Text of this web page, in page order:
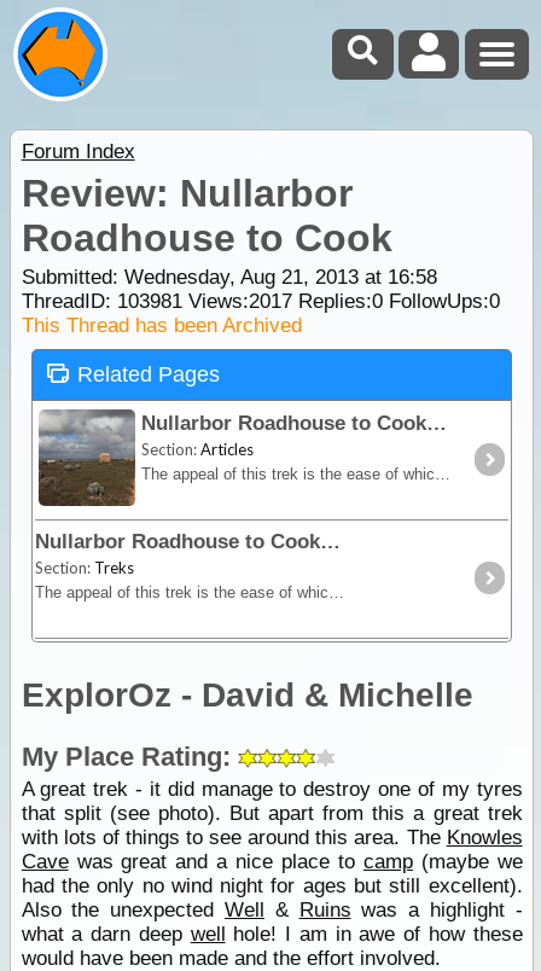
Forum Index
Review: Nullarbor
Roadhouse to Cook
Submitted: Wednesday, Aug 21, 2013 at 16:58
ThreadID: 103981Views:2017Replies:0FollowUps:0
This Thread has been Archived
Related Pages
Nullarbor Roadhouse to Cook
Section:Articles
The appeal of this trek is the ease of which four wheel drivers can visit the ghost town settlement of Cook on the Trans Australian Railway line, and along the way see caves, sinkholes, blowholes,
Nullarbor Roadhouse to Cook
Section: Treks
The appeal of this trek is the ease of which four wheel drivers can visit the ghost town settlement of Cook on the Trans Australian Railway line, and along the way see caves, sinkholes, blowholes,
ExplorOz - David & Michelle
My Place Rating:
A great trek - it did manage to destroy one of my tyres
that split (see photo). But apart from this a great trek
with lots of things to see around this area. The Knowles
Cavewas great and a nice place to camp(maybe we
had the only no wind night for ages but still excellent).
Also the unexpected Well & Ruins was a highlight -
what a darn deep well hole! I am in awe of how these
would have been made and the effort involved.